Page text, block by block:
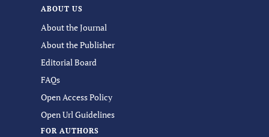
ABOUT US
About the Journal
About the Publisher
Editorial Board
FAQs
Open Access Policy
Open Url Guidelines
FOR AUTHORS